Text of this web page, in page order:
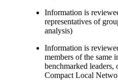
Information is
representatives of
analysis)
Information is
members of the same
benchmarked leaders,
Compact Local